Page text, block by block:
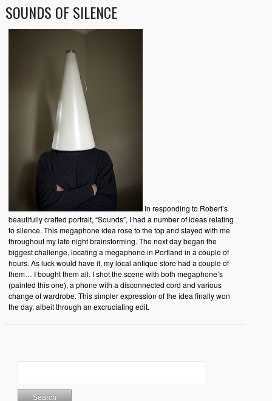
SOUNDS OF SILENCE
In responding to Robert’s
beautifully crafted portrait, “Sounds”, I had a number of ideas relating
to silence. This megaphone idea rose to the top and stayed with me
throughout my late night brainstorming. The next day began the
biggest challenge, locating a megaphone in Portland in a couple of
hours. As luck would have it, my local antique store had a couple of
them… I bought them all. I shot the scene with both megaphone’s
(painted this one), a phone with a disconnected cord and various
change of wardrobe. This simpler expression of the idea finally won
the day, albeit through an excruciating edit.